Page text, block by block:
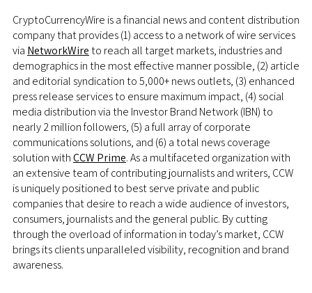
CryptoCurrencyWire is a financial news and content distribution
company that provides (1) access to a network of wire services
via NetworkWire to reach all target markets, industries and
demographics in the most effective manner possible, (2) article
and editorial syndication to 5,000+ news outlets, (3) enhanced
press release services to ensure maximum impact, (4) social
media distribution via the Investor Brand Network (IBN) to
nearly 2 million followers, (5) a full array of corporate
communications solutions, and (6) a total news coverage
solution withCCW Prime. As a multifaceted organization with
an extensive team of contributing journalists and writers, CCW
is uniquely positioned to best serve private and public
companies that desire to reach a wide audience of investors,
consumers, journalists and the general public. By cutting
through the overload of information in today’s market, CCW
brings its clients unparalleled visibility, recognition and brand
awareness.